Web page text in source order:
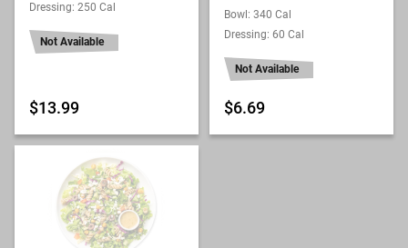
Dressing: 250 Cal
Not Available
$13.99
Bowl: 340 Cal
Dressing: 60 Cal
Not Available
$6.69